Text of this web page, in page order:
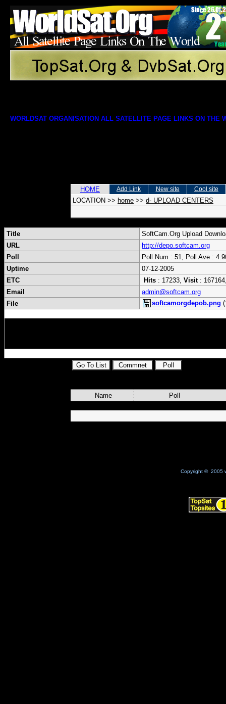
WORLDSAT ORGANISATION ALL SATELLITE PAGE LINKS ON THE
HOME Add Link New site Cool site
LOCATION >> home >> d- UPLOAD CENTERS
Title
SoftCam.Org Upload
URL
http://depo.softcam.org
Poll
Poll Num : 51, Poll Ave :
Uptime
07-12-2005
ETC
Hits : 17233, Visit:
Email
admin@softcam.org
File
softcamorgdepob.png
Name Poll
Copyright © 2005